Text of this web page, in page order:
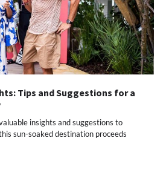
Tips and Suggestions for a
insights and suggestions to
sun-soaked destination proceeds